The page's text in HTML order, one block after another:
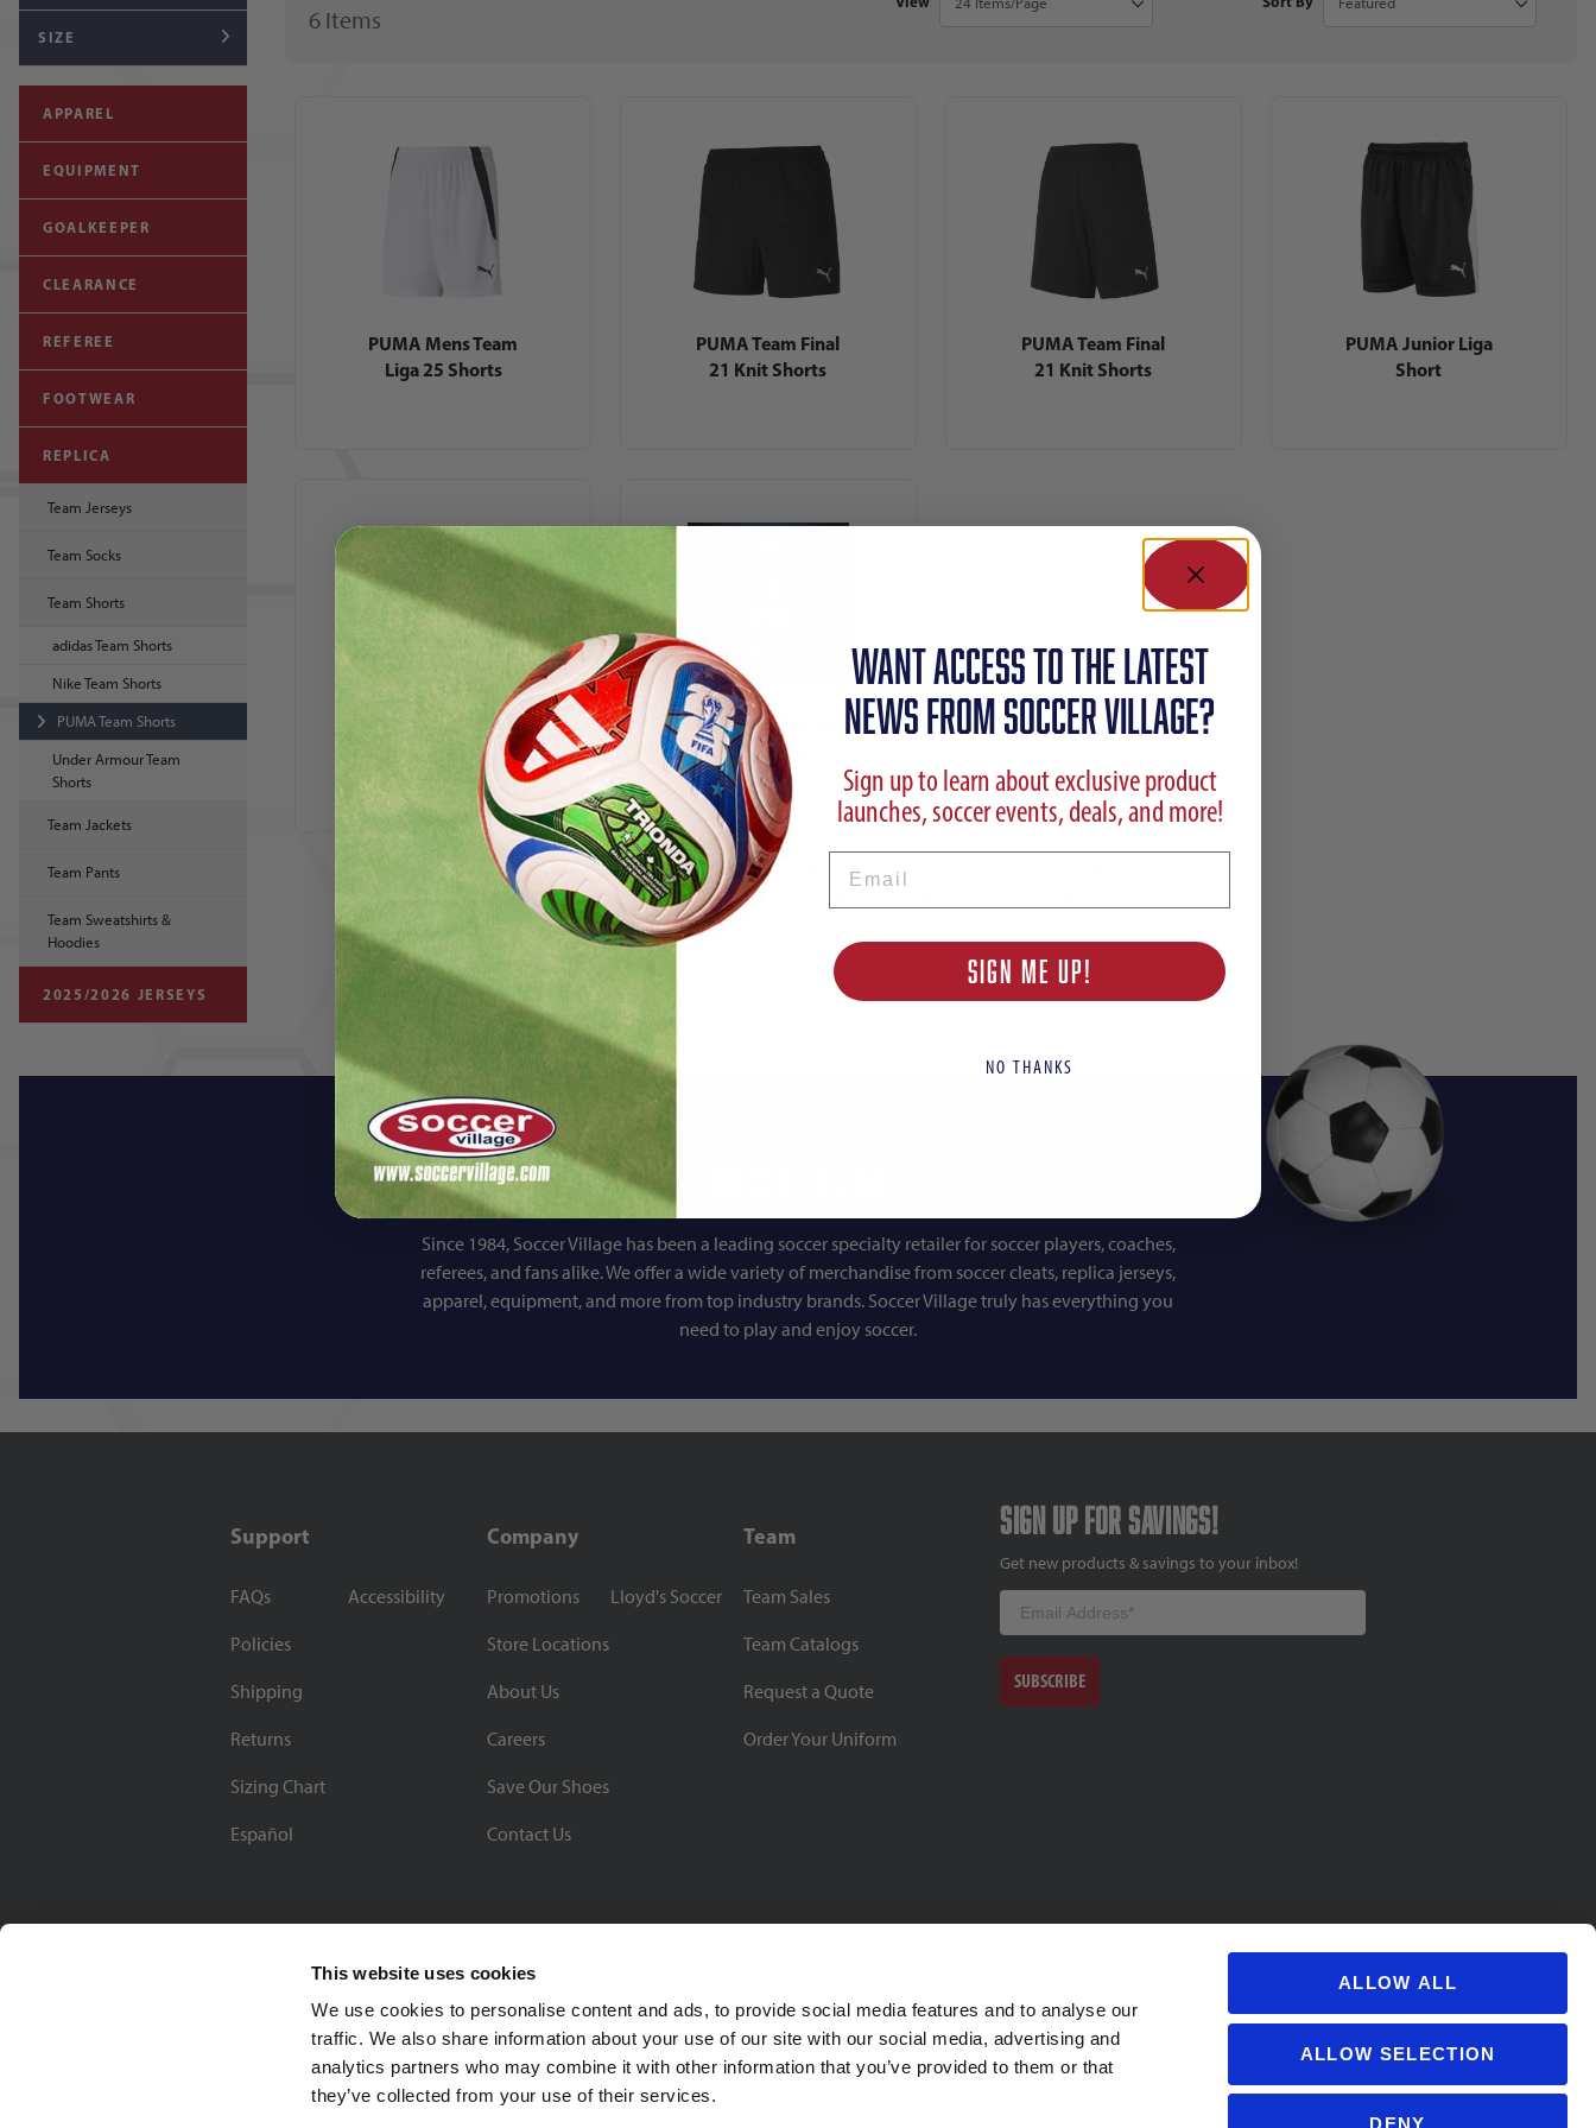
This website uses cookies
We use cookies to personalise content and ads, to provide social media features and to analyse our
traffic. We also share information about your use of our site with our social media, advertising and
analytics partners who may combine it with other information that you’ve provided to them or that
they’ve collected from your use of their services.
ALLOW ALL
ALLOW SELECTION
DENY
6 Items
PUMA Mens Team
Liga 25 Shorts
PUMA Team Final
21 Knit Shorts
PUMA Team Final
21 Knit Shorts
PUMA Junior Liga
Short
PUMA Liga
Women's Short
Puma Junior Liga
Core Short
SIZE
APPAREL
EQUIPMENT
GOALKEEPER
CLEARANCE
REFEREE
FOOTWEAR
REPLICA
Team Jerseys
Team Socks
Team Shorts
adidas Team Shorts
Nike Team Shorts
PUMA Team Shorts
Under Armour Team
Shorts
Team Jackets
Team Pants
Team Sweatshirts &
Hoodies
2025/2026 JERSEYS
Since 1984, Soccer Village has been a leading soccer specialty retailer for soccer players, coaches,
referees, and fans alike. We offer a wide variety of merchandise from soccer cleats, replica jerseys,
apparel, equipment, and more from top industry brands. Soccer Village truly has everything you
need to play and enjoy soccer.
Support
FAQs
Policies
Shipping
Returns
Sizing Chart
Español
Accessibility
Company
Promotions
Store Locations
About Us
Careers
Save Our Shoes
Contact Us
Lloyd's Soccer
Team
Team Sales
Team Catalogs
Request a Quote
Order Your Uniform
Sign up for savings!
Get new products & savings to your inbox!
Email
SUBSCRIBE
BBB Rating: A+
WANT ACCESS TO the latest
NEWS FROM SOCCER VILLAGE?
Sign up to learn about exclusive product
launches, soccer events, deals, and more!
SIGN ME UP!
NO THANKS